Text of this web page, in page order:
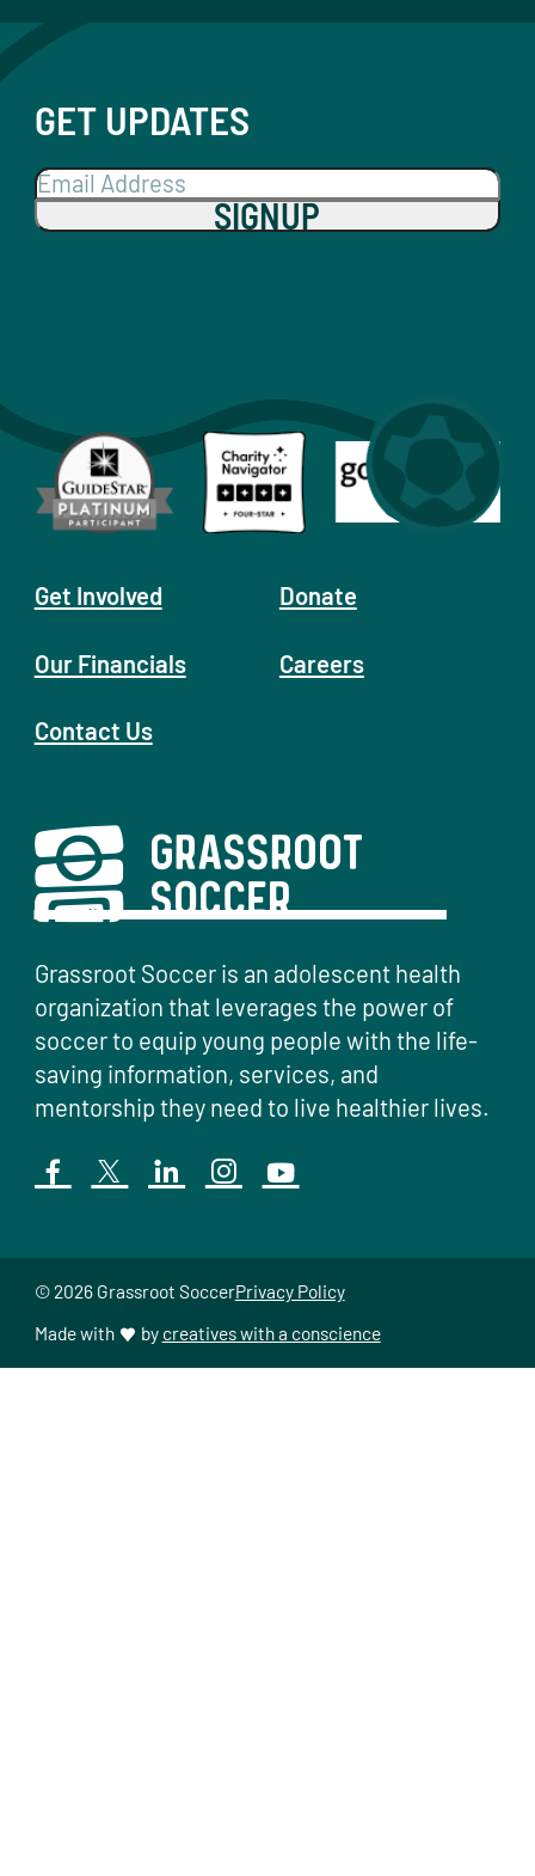
GET UPDATES
SIGNUP
Get Involved
Our Financials
Contact Us
Donate
Careers
Grassroot Soccer is an adolescent health
organization that leverages the power of
soccer to equip young people with the life-
saving information, services, and
mentorship they need to live healthier lives.
© 2026 Grassroot SoccerPrivacy Policy
Made with
by creatives with a conscience